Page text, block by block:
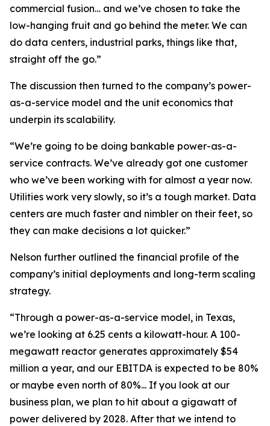
commercial fusion… and we’ve chosen to take the
low-hanging fruit and go behind the meter. We can
do data centers, industrial parks, things like that,
straight off the go.”
The discussion then turned to the company’s power-
as-a-service model and the unit economics that
underpin its scalability.
“We’re going to be doing bankable power-as-a-
service contracts. We’ve already got one customer
who we’ve been working with for almost a year now.
Utilities work very slowly, so it’s a tough market. Data
centers are much faster and nimbler on their feet, so
they can make decisions a lot quicker.”
Nelson further outlined the financial profile of the
company’s initial deployments and long-term scaling
strategy.
“Through a power-as-a-service model, in Texas,
we’re looking at 6.25 cents a kilowatt-hour. A 100-
megawatt reactor generates approximately $54
million a year, and our EBITDA is expected to be 80%
or maybe even north of 80%... If you look at our
business plan, we plan to hit about a gigawatt of
power delivered by 2028. After that we intend to